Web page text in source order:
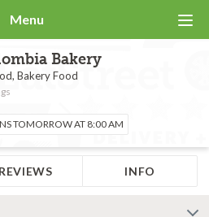
Menu
Bakery
Bakery Food
TOMORROW AT 8:00 AM
REVIEWS INFO